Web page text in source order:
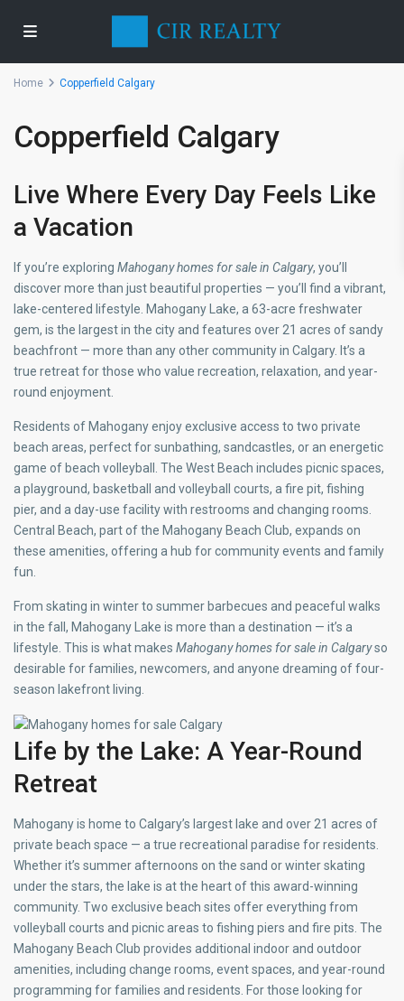
Home Copperfield Calgary
Copperfield Calgary
Live Where Every Day Feels Like
a Vacation
If you’re exploringMahogany homes for sale in Calgary, you’ll
discover more than just beautiful properties — you’ll find a vibrant,
lake-centered lifestyle. Mahogany Lake, a 63-acre freshwater
gem, is the largest in the city and features over 21 acres of sandy
beachfront — more than any other community in Calgary. It’s a
true retreat for those who value recreation, relaxation, and year-
round enjoyment.
Residents of Mahogany enjoy exclusive access to two private
beach areas, perfect for sunbathing, sandcastles, or an energetic
game of beach volleyball. The West Beach includes picnic spaces,
a playground, basketball and volleyball courts, a fire pit, fishing
pier, and a day-use facility with restrooms and changing rooms.
Central Beach, part of the Mahogany Beach Club, expands on
these amenities, offering a hub for community events and family
fun.
From skating in winter to summer barbecues and peaceful walks
in the fall, Mahogany Lake is more than a destination — it’s a
lifestyle. This is what makesMahogany homes for sale in Calgaryso
desirable for families, newcomers, and anyone dreaming of four-
season lakefront living.
Life by the Lake: A Year-Round
Retreat
Mahogany is home to Calgary’s largest lake and over 21 acres of
private beach space — a true recreational paradise for residents.
Whether it’s summer afternoons on the sand or winter skating
under the stars, the lake is at the heart of this award-winning
community. Two exclusive beach sites offer everything from
volleyball courts and picnic areas to fishing piers and fire pits. The
Mahogany Beach Club provides additional indoor and outdoor
amenities, including change rooms, event spaces, and year-round
programming for families and residents. For those looking for